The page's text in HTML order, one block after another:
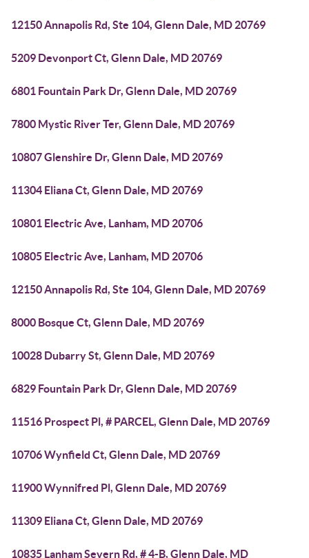
12150 Annapolis Rd, Ste 104, Glenn Dale, MD 20769
5209 Devonport Ct, Glenn Dale, MD 20769
6801 Fountain Park Dr, Glenn Dale, MD 20769
7800 Mystic River Ter, Glenn Dale, MD 20769
10807 Glenshire Dr, Glenn Dale, MD 20769
11304 Eliana Ct, Glenn Dale, MD 20769
10801 Electric Ave, Lanham, MD 20706
10805 Electric Ave, Lanham, MD 20706
12150 Annapolis Rd, Ste 104, Glenn Dale, MD 20769
8000 Bosque Ct, Glenn Dale, MD 20769
10028 Dubarry St, Glenn Dale, MD 20769
6829 Fountain Park Dr, Glenn Dale, MD 20769
11516 Prospect Pl, # PARCEL, Glenn Dale, MD 20769
10706 Wynfield Ct, Glenn Dale, MD 20769
11900 Wynnifred Pl, Glenn Dale, MD 20769
11309 Eliana Ct, Glenn Dale, MD 20769
10835 Lanham Severn Rd, # 4-B, Glenn Dale, MD